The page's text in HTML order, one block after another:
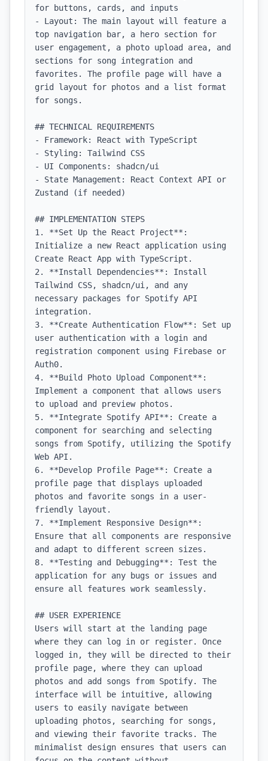
for buttons, cards, and inputs
- Layout: The main layout will feature a
top navigation bar, a hero section for
user engagement, a photo upload area, and
sections for song integration and
favorites. The profile page will have a
grid layout for photos and a list format
for songs.
## TECHNICAL REQUIREMENTS
- Framework: React with TypeScript
- Styling: Tailwind CSS
- UI Components: shadcn/ui
- State Management: React Context API or
Zustand (if needed)
## IMPLEMENTATION STEPS
1. **Set Up the React Project**:
Initialize a new React application using
Create React App with TypeScript.
2. **Install Dependencies**: Install
Tailwind CSS, shadcn/ui, and any
necessary packages for Spotify API
integration.
3. **Create Authentication Flow**: Set up
user authentication with a login and
registration component using Firebase or
Auth0.
4. **Build Photo Upload Component**:
Implement a component that allows users
to upload and preview photos.
5. **Integrate Spotify API**: Create a
component for searching and selecting
songs from Spotify, utilizing the Spotify
Web API.
6. **Develop Profile Page**: Create a
profile page that displays uploaded
photos and favorite songs in a user-
friendly layout.
7. **Implement Responsive Design**:
Ensure that all components are responsive
and adapt to different screen sizes.
8. **Testing and Debugging**: Test the
application for any bugs or issues and
ensure all features work seamlessly.
## USER EXPERIENCE
Users will start at the landing page
where they can log in or register. Once
logged in, they will be directed to their
profile page, where they can upload
photos and add songs from Spotify. The
interface will be intuitive, allowing
users to easily navigate between
uploading photos, searching for songs,
and viewing their favorite tracks. The
minimalist design ensures that users can